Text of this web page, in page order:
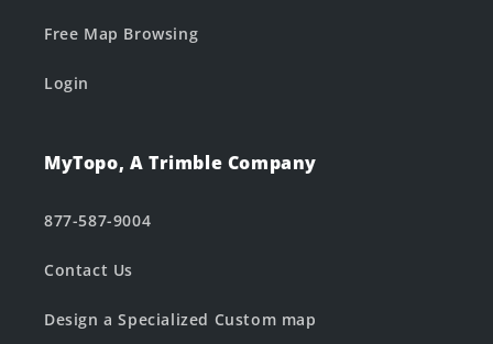
Free Map Browsing
Login
MyTopo, A Trimble Company
877-587-9004
Contact Us
Design a Specialized Custom map